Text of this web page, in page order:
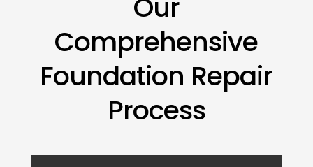
Comprehensive
Foundation Repair
Process